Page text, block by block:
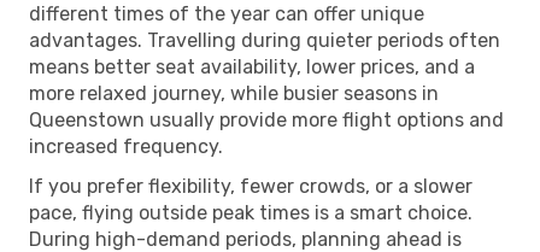
different times of the year can offer unique
advantages. Travelling during quieter periods often
means better seat availability, lower prices, and a
more relaxed journey, while busier seasons in
Queenstown usually provide more flight options and
increased frequency.
If you prefer flexibility, fewer crowds, or a slower
pace, flying outside peak times is a smart choice.
During high-demand periods, planning ahead is